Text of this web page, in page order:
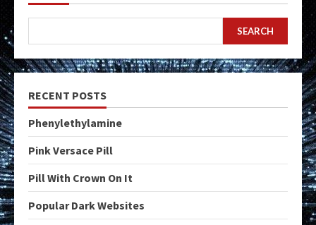
SEARCH
RECENT POSTS
Phenylethylamine
Pink Versace Pill
Pill With Crown On It
Popular Dark Websites